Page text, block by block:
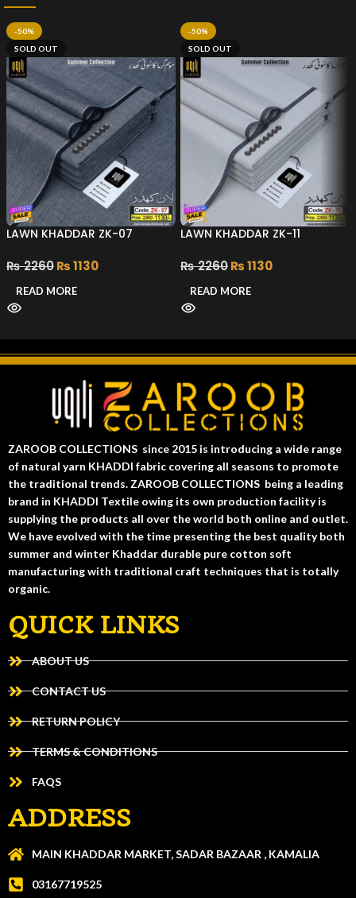
-50%
SOLD OUT
LAWN KHADDAR ZK-07
₨2260₨1130
READ MORE
-50%
SOLD OUT
LAWN KHADDAR ZK-11
₨2260₨1130
READ MORE
ZAROOB COLLECTIONS since 2015 is introducing a wide range
of natural yarn KHADDI fabric covering all seasons to promote
the traditional trends. ZAROOB COLLECTIONS being a leading
brand in KHADDI Textile owing its own production facility is
supplying the products all over the world both online and outlet.
We have evolved with the time presenting the best quality both
summer and winter Khaddar durable pure cotton soft
manufacturing with traditional craft techniques that is totally
organic.
QUICK LINKS
ABOUT US
CONTACT US
RETURN POLICY
TERMS & CONDITIONS
FAQS
ADDRESS
MAIN KHADDAR MARKET, SADAR BAZAAR , KAMALIA
03167719525